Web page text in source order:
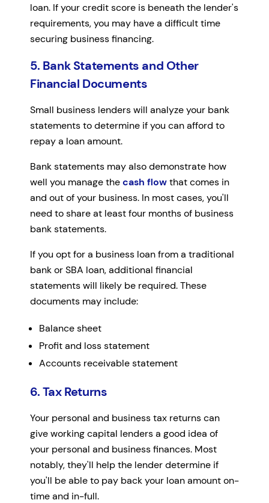
loan. If your credit score is beneath the lender's
requirements, you may have a difficult time
securing business financing.
5. Bank Statements and Other
Financial Documents
Small business lenders will analyze your bank
statements to determine if you can afford to
repay a loan amount.
Bank statements may also demonstrate how
well you manage thecash flowthat comes in
and out of your business. In most cases, you'll
need to share at least four months of business
bank statements.
If you opt for a business loan from a traditional
bank or SBA loan, additional financial
statements will likely be required. These
documents may include:
Balance sheet
Profit and loss statement
Accounts receivable statement
6. Tax Returns
Your personal and business tax returns can
give working capital lenders a good idea of
your personal and business finances. Most
notably, they'll help the lender determine if
you'll be able to pay back your loan amount on-
time and in-full.